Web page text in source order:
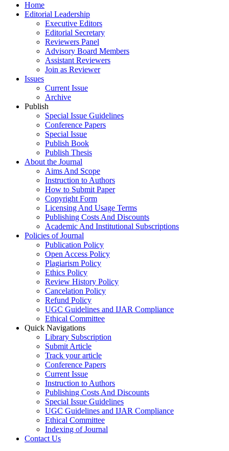
Home
Editorial Leadership
Executive Editors
Editorial Secretary
Reviewers Panel
Advisory Board Members
Assistant Reviewers
Join as Reviewer
Issues
Current Issue
Archive
Publish
Special Issue Guidelines
Conference Papers
Special Issue
Publish Book
Publish Thesis
About the Journal
Aims And Scope
Instruction to Authors
How to Submit Paper
Copyright Form
Licensing And Usage Terms
Publishing Costs And Discounts
Academic And Institutional Subscriptions
Policies of Journal
Publication Policy
Open Access Policy
Plagiarism Policy
Ethics Policy
Review History Policy
Cancelation Policy
Refund Policy
UGC Guidelines and IJAR Compliance
Ethical Committee
Quick Navigations
Library Subscription
Submit Article
Track your article
Conference Papers
Current Issue
Instruction to Authors
Publishing Costs And Discounts
Special Issue Guidelines
UGC Guidelines and IJAR Compliance
Ethical Committee
Indexing of Journal
Contact Us